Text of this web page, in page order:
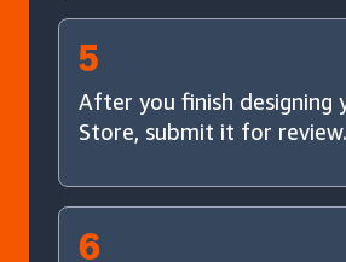
5
After you finish designing
Store, submit it for review.
6